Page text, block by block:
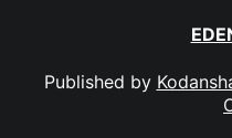
Published by